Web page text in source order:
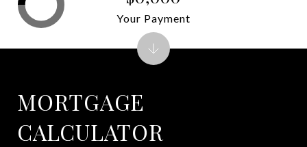
MORTGAGE
CALCULATOR
Your Payment